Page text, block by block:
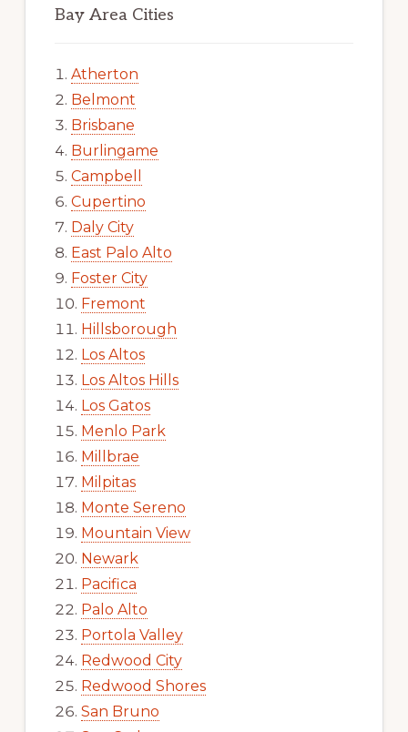
Bay Area Cities
Atherton
Belmont
Brisbane
Burlingame
Campbell
Cupertino
Daly City
East Palo Alto
Foster City
Fremont
Hillsborough
Los Altos
Los Altos Hills
Los Gatos
Menlo Park
Millbrae
Milpitas
Monte Sereno
Mountain View
Newark
Pacifica
Palo Alto
Portola Valley
Redwood City
Redwood Shores
San Bruno